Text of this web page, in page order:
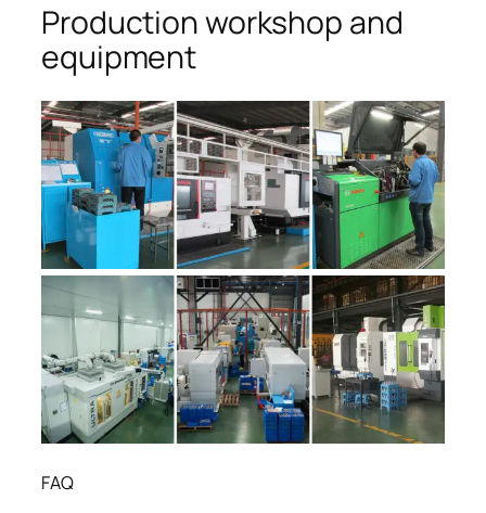
Production workshop and
equipment
FAQ